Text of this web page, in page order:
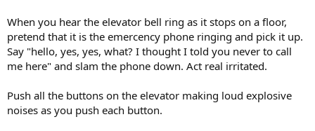
When you hear the elevator bell ring as it stops on a floor,
pretend that it is the emercency phone ringing and pick it up.
Say "hello, yes, yes, what? I thought I told you never to call
me here" and slam the phone down. Act real irritated.
Push all the buttons on the elevator making loud explosive
noises as you push each button.